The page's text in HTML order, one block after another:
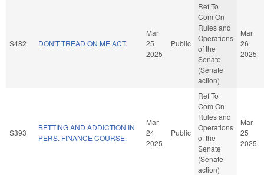
S482 DON'T TREAD ON ME ACT.
Mar
25
2025
Public
Ref To
Com On
Rules and
Operations
of the
Senate
(Senate
action)
Mar
26
2025
S393
BETTING AND ADDICTION IN
PERS. FINANCE COURSE.
Mar
24
2025
Public
Ref To
Com On
Rules and
Operations
of the
Senate
(Senate
action)
Mar
25
2025